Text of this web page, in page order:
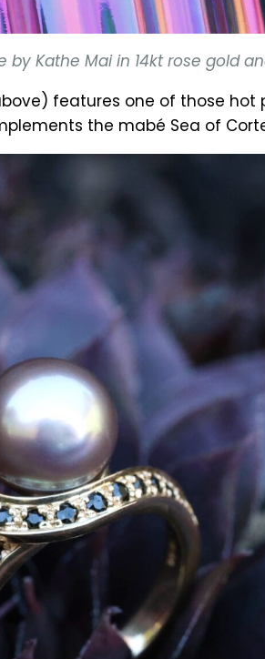
by Kathe Mai in 14kt rose gold
features one of those
the mabé Sea of